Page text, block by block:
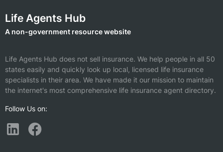
Life Agents Hub
A non-government resource website
Life Agents Hub does not sell insurance. We help people in all 50
states easily and quickly look up local, licensed life insurance
specialists in their area. We have made it our mission to maintain
the internet's most comprehensive life insurance agent directory.
Follow Us on: